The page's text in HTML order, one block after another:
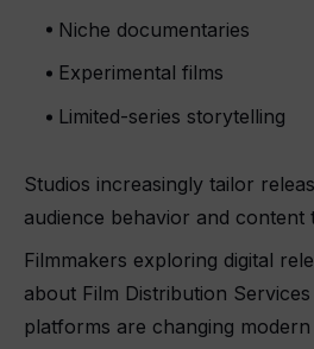
Niche documentaries
Experimental films
Limited-series storytelling
Studios increasingly tailor
audience behavior and content
Filmmakers exploring digital
about Film Distribution
platforms are changing